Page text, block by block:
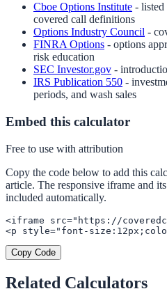
Cboe Options Institute - listed
covered call definitions
Options Industry Council -
FINRA Options - options
risk education
SEC Investor.gov -
IRS Publication 550 -
periods, and wash sales
Embed this calculator
Free to use with attribution
Copy the code below to add this
article. The responsive iframe and
included automatically.
<iframe src="https://
<p style="font-
Copy Code
Related Calculators